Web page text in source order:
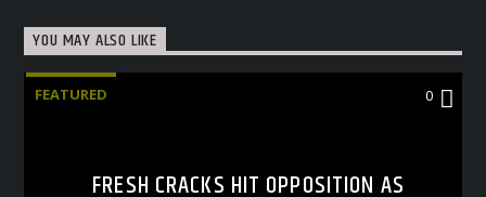
YOU MAY ALSO LIKE
FEATURED 0
FRESH CRACKS HIT OPPOSITION AS